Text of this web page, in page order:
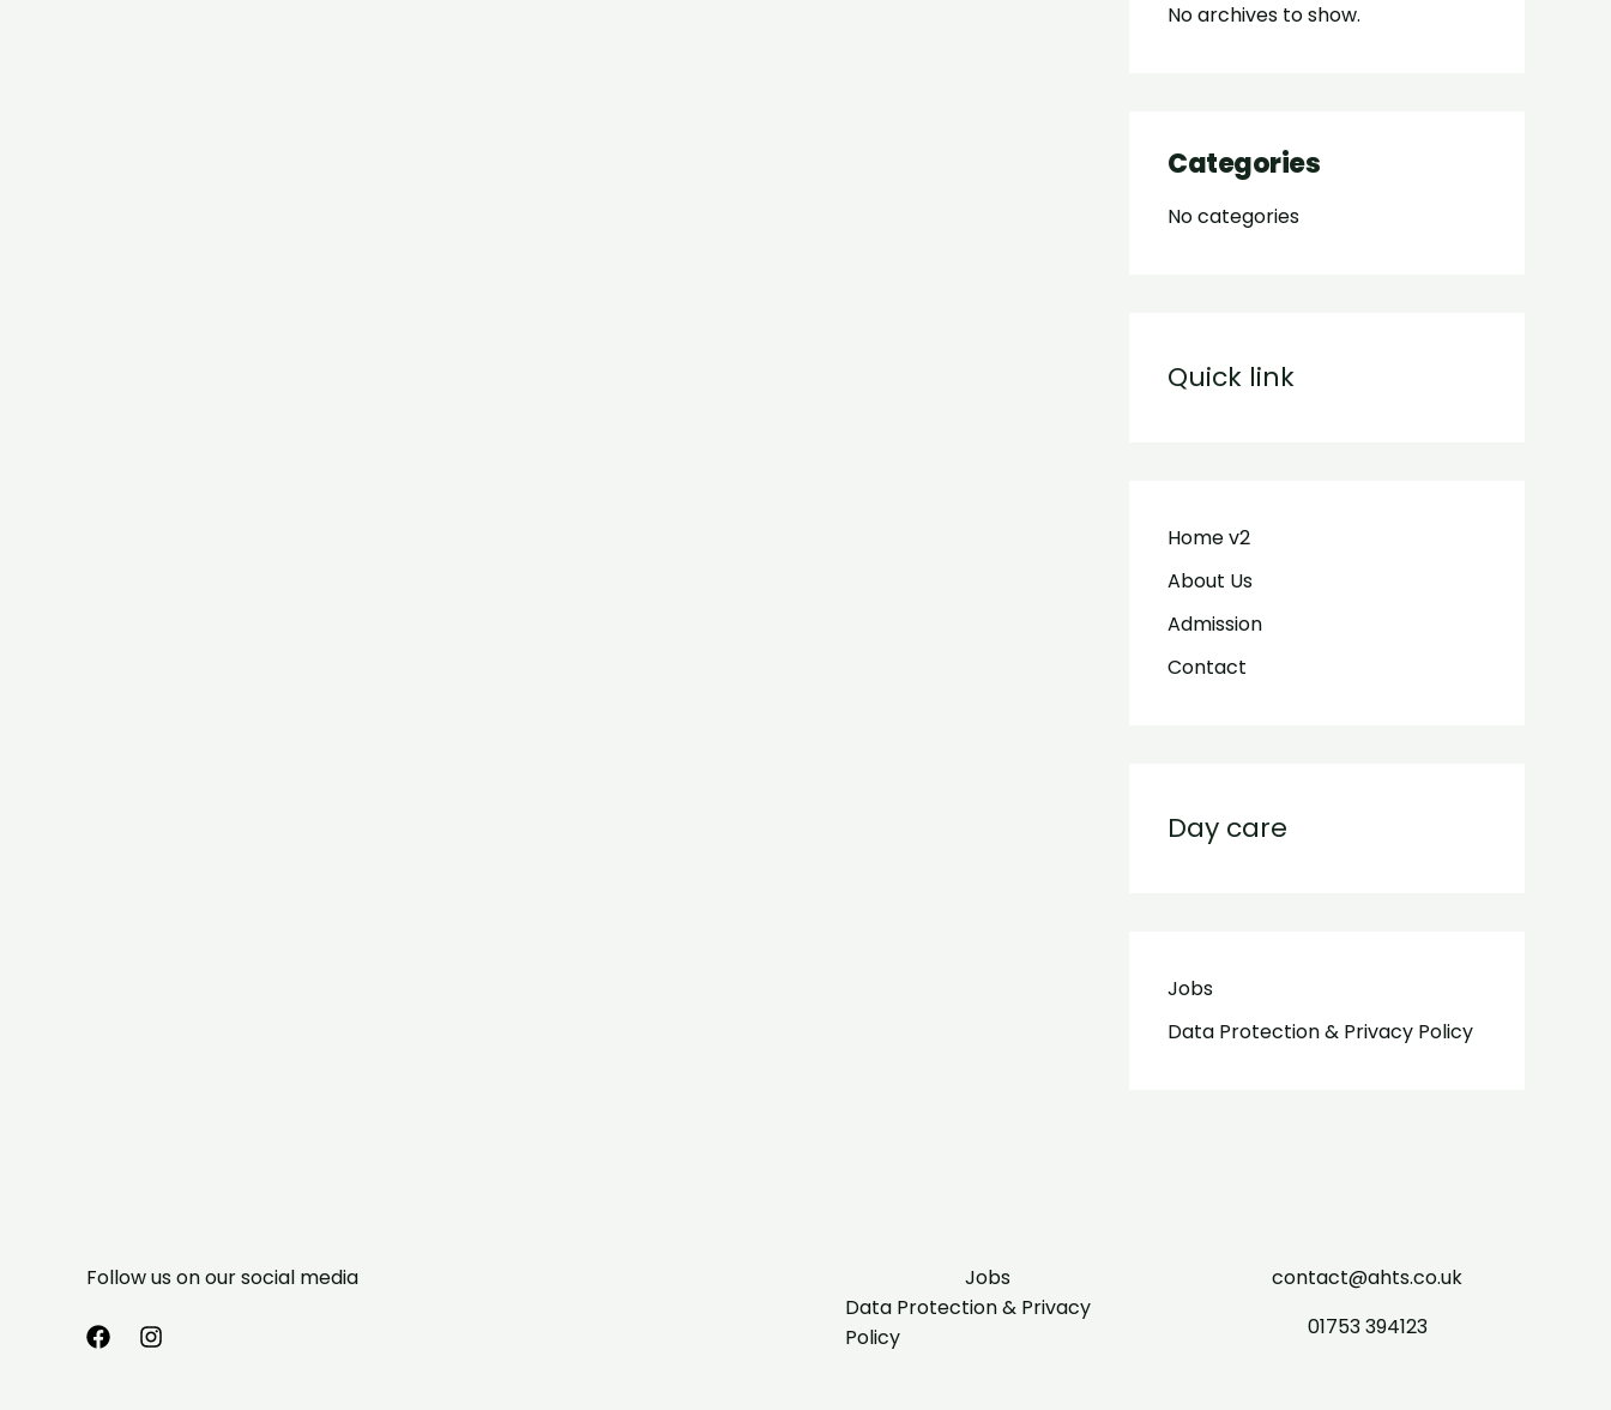
No archives to show.
Categories
No categories
Quick link
Home v2
About Us
Admission
Contact
Day care
Jobs
Data Protection & Privacy Policy
Follow us on our social media
Jobs
Data Protection & Privacy
Policy
contact@ahts.co.uk
01753 394123